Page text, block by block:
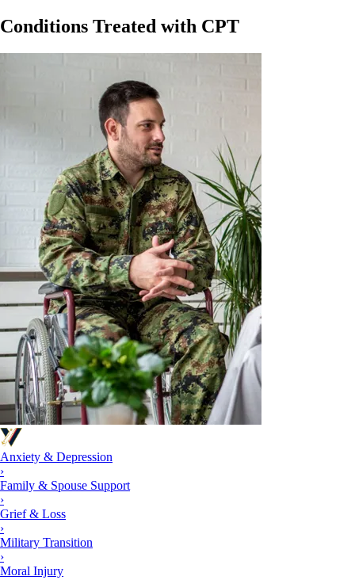
Conditions Treated with CPT
Anxiety & Depression
›
Family & Spouse Support
›
Grief & Loss
›
Military Transition
›
Moral Injury